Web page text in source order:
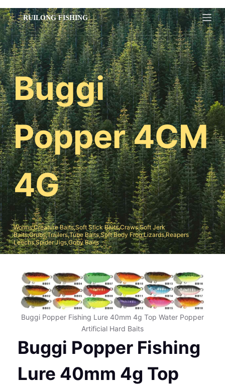
跳
过
内
容
Buggi
Popper 4CM
4G
Worms,Creature Baits,Soft Stick Baits,Craws,Soft Jerk
Baits;Grubs,Trailers,Tube Baits,Soft Body Frog,Lizards,Reapers
Leechs,Spider Jigs,Goby Baits
Buggi Popper Fishing Lure 40mm 4g Top Water Popper
Artificial Hard Baits
Buggi Popper Fishing
Lure 40mm 4g Top